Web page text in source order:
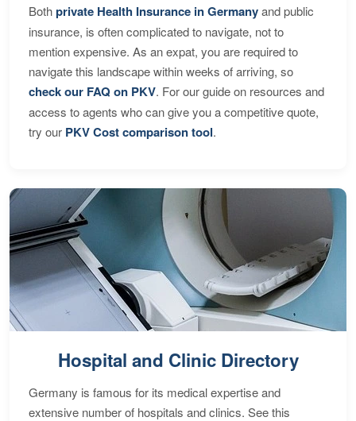
Bothprivate Health Insurance in Germanyand public
insurance, is often complicated to navigate, not to
mention expensive. As an expat, you are required to
navigate this landscape within weeks of arriving, so
check our FAQ on PKV. For our guide on resources and
access to agents who can give you a competitive quote,
try our PKV Cost comparison tool.
Hospital and Clinic Directory
Germany is famous for its medical expertise and
extensive number of hospitals and clinics. See this